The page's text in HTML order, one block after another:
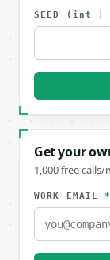
SEED (int |
Get your
1,000 free calls/
WORK EMAIL*